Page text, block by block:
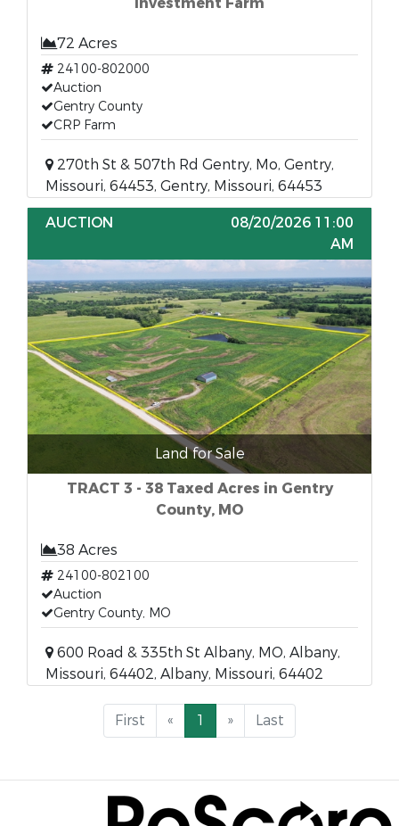
72 Acres
24100-802000
Auction
Gentry County
CRP Farm
270th St & 507th Rd Gentry, Mo, Gentry,
Missouri, 64453, Gentry, Missouri, 64453
AUCTION
08/20/2026 11:00
AM
Land for Sale
TRACT 3 - 38 Taxed Acres in Gentry
County, MO
38 Acres
24100-802100
Auction
Gentry County, MO
600 Road & 335th St Albany, MO, Albany,
Missouri, 64402, Albany, Missouri, 64402
First « 1 » Last